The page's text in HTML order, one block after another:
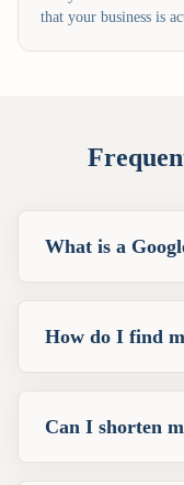
that your business is
What is a
How do I find
Can I shorten